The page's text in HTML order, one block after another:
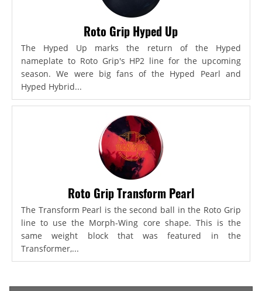
Roto Grip Hyped Up
The Hyped Up marks the return of the Hyped
nameplate to Roto Grip's HP2 line for the upcoming
season. We were big fans of the Hyped Pearl and
Hyped Hybrid...
Roto Grip Transform Pearl
The Transform Pearl is the second ball in the Roto Grip
line to use the Morph-Wing core shape. This is the
same weight block that was featured in the
Transformer,...